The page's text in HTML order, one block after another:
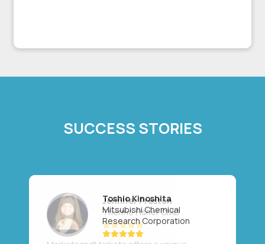
SUCCESS STORIES
Toshio Kinoshita
Mitsubishi Chemical
Research Corporation